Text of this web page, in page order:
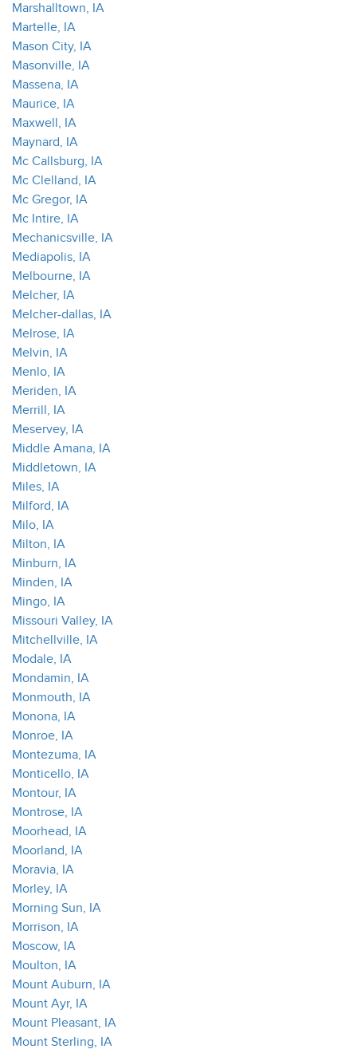
Marshalltown, IA
Martelle, IA
Mason City, IA
Masonville, IA
Massena, IA
Maurice, IA
Maxwell, IA
Maynard, IA
Mc Callsburg, IA
Mc Clelland, IA
Mc Gregor, IA
Mc Intire, IA
Mechanicsville, IA
Mediapolis, IA
Melbourne, IA
Melcher, IA
Melcher-dallas, IA
Melrose, IA
Melvin, IA
Menlo, IA
Meriden, IA
Merrill, IA
Meservey, IA
Middle Amana, IA
Middletown, IA
Miles, IA
Milford, IA
Milo, IA
Milton, IA
Minburn, IA
Minden, IA
Mingo, IA
Missouri Valley, IA
Mitchellville, IA
Modale, IA
Mondamin, IA
Monmouth, IA
Monona, IA
Monroe, IA
Montezuma, IA
Monticello, IA
Montour, IA
Montrose, IA
Moorhead, IA
Moorland, IA
Moravia, IA
Morley, IA
Morning Sun, IA
Morrison, IA
Moscow, IA
Moulton, IA
Mount Auburn, IA
Mount Ayr, IA
Mount Pleasant, IA
Mount Sterling, IA